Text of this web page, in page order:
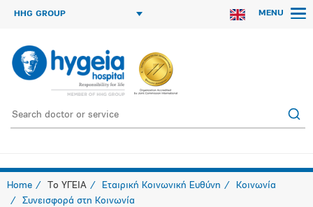
HHG GROUP MENU
Home Το ΥΓΕΙΑ Εταιρική Κοινωνική Ευθύνη
Κοινωνία
Συνεισφορά στη Κοινωνία